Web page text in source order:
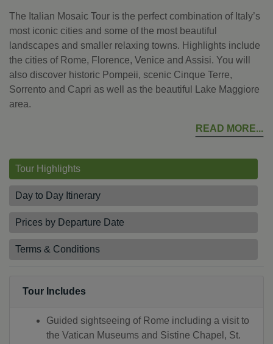
The Italian Mosaic Tour is the perfect combination of Italy’s
most iconic cities and some of the most beautiful
landscapes and smaller relaxing towns. Highlights include
the cities of Rome, Florence, Venice and Assisi. You will
also discover historic Pompeii, scenic Cinque Terre,
Sorrento and Capri as well as the beautiful Lake Maggiore
area.
READ MORE
Tour Highlights
Day to Day Itinerary
Prices by Departure Date
Terms & Conditions
Tour Includes
Guided sightseeing of Rome including a visit to
the Vatican Museums and Sistine Chapel, St.